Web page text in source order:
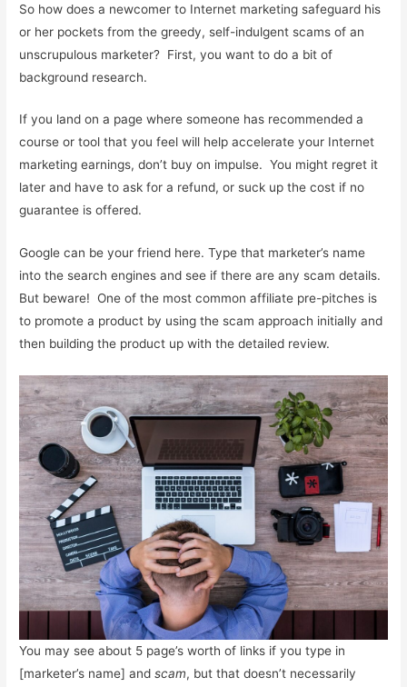
So how does a newcomer to Internet marketing safeguard his
or her pockets from the greedy, self-indulgent scams of an
unscrupulous marketer? First, you want to do a bit of
background research.
If you land on a page where someone has recommended a
course or tool that you feel will help accelerate your Internet
marketing earnings, don’t buy on impulse. You might regret it
later and have to ask for a refund, or suck up the cost if no
guarantee is offered.
Google can be your friend here. Type that marketer’s name
into the search engines and see if there are any scam details.
But beware! One of the most common affiliate pre-pitches is
to promote a product by using the scam approach initially and
then building the product up with the detailed review.
You may see about 5 page’s worth of links if you type in
[marketer’s name] andscam, but that doesn’t necessarily